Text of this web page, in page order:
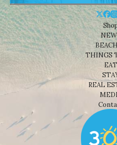
THINGS
EAT
REAL